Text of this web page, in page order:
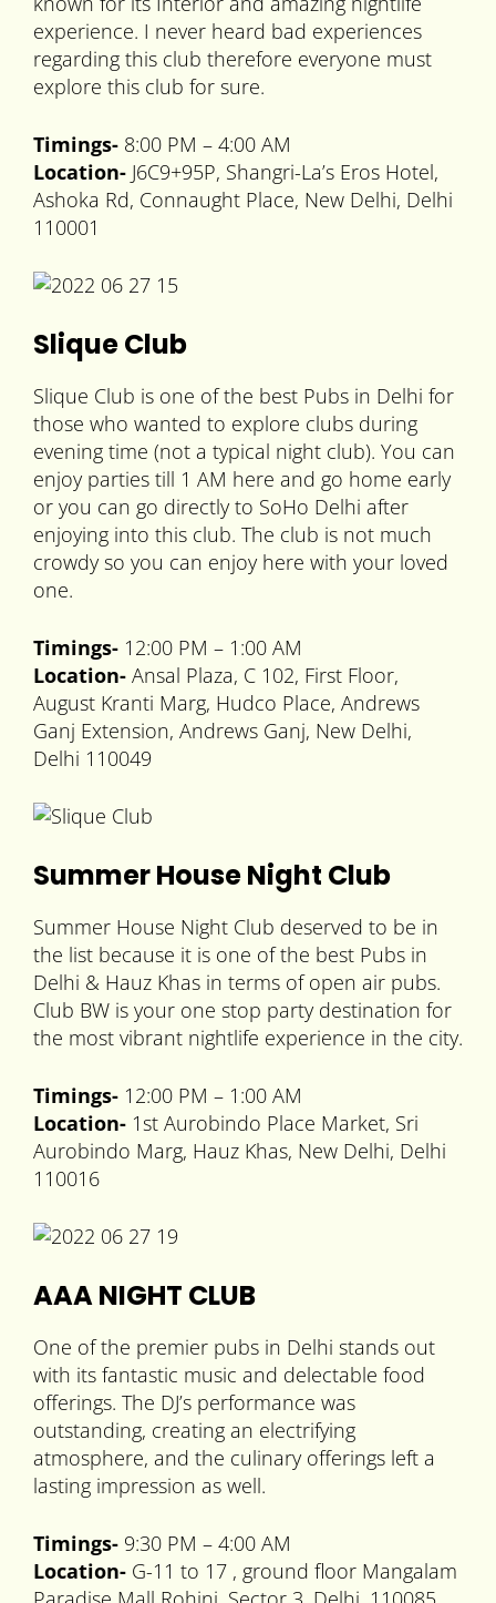
experience. I never heard bad experiences
regarding this club therefore everyone must
explore this club for sure.
Timings- 8:00 PM – 4:00 AM
Location- J6C9+95P, Shangri-La’s Eros Hotel,
Ashoka Rd, Connaught Place, New Delhi, Delhi
110001
Slique Club
Slique Club is one of the best Pubs in Delhi for
those who wanted to explore clubs during
evening time (not a typical night club). You can
enjoy parties till 1 AM here and go home early
or you can go directly to SoHo Delhi after
enjoying into this club. The club is not much
crowdy so you can enjoy here with your loved
one.
Timings- 12:00 PM – 1:00 AM
Location- Ansal Plaza, C 102, First Floor,
August Kranti Marg, Hudco Place, Andrews
Ganj Extension, Andrews Ganj, New Delhi,
Delhi 110049
Summer House Night Club
Summer House Night Club deserved to be in
the list because it is one of the best Pubs in
Delhi & Hauz Khas in terms of open air pubs.
Club BW is your one stop party destination for
the most vibrant nightlife experience in the city.
Timings- 12:00 PM – 1:00 AM
Location- 1st Aurobindo Place Market, Sri
Aurobindo Marg, Hauz Khas, New Delhi, Delhi
110016
AAA NIGHT CLUB
One of the premier pubs in Delhi stands out
with its fantastic music and delectable food
offerings. The DJ’s performance was
outstanding, creating an electrifying
atmosphere, and the culinary offerings left a
lasting impression as well.
Timings- 9:30 PM – 4:00 AM
Location- G-11 to 17 , ground floor Mangalam